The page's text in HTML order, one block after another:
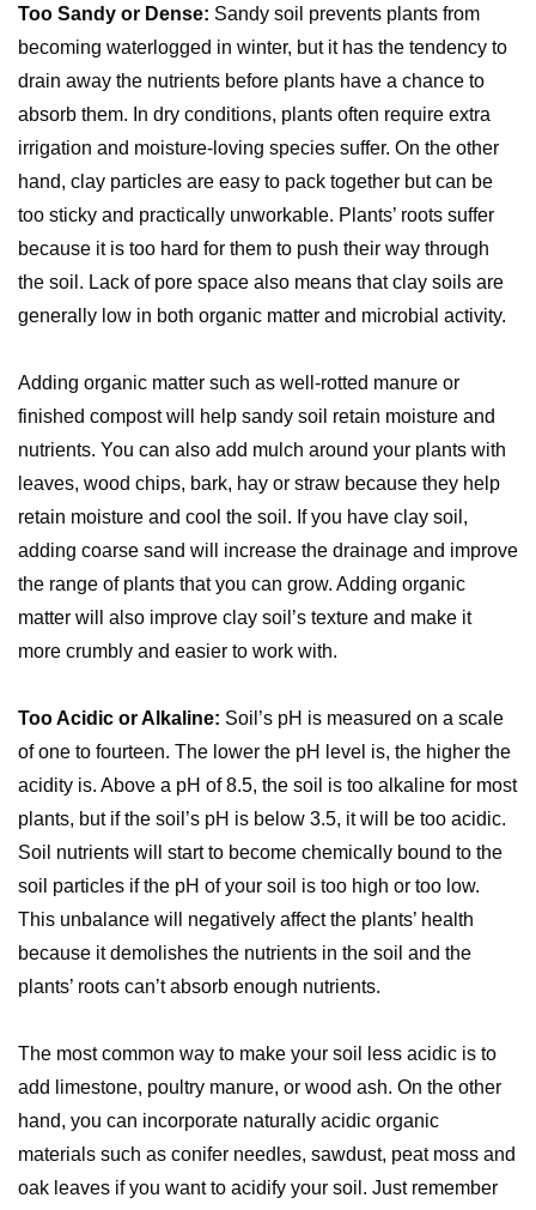
Too Sandy or Dense: Sandy soil prevents plants from
becoming waterlogged in winter, but it has the tendency to
drain away the nutrients before plants have a chance to
absorb them. In dry conditions, plants often require extra
irrigation and moisture-loving species suffer. On the other
hand, clay particles are easy to pack together but can be
too sticky and practically unworkable. Plants’ roots suffer
because it is too hard for them to push their way through
the soil. Lack of pore space also means that clay soils are
generally low in both organic matter and microbial activity.
Adding organic matter such as well-rotted manure or
finished compost will help sandy soil retain moisture and
nutrients. You can also add mulch around your plants with
leaves, wood chips, bark, hay or straw because they help
retain moisture and cool the soil. If you have clay soil,
adding coarse sand will increase the drainage and improve
the range of plants that you can grow. Adding organic
matter will also improve clay soil’s texture and make it
more crumbly and easier to work with.
Too Acidic or Alkaline: Soil’s pH is measured on a scale
of one to fourteen. The lower the pH level is, the higher the
acidity is. Above a pH of 8.5, the soil is too alkaline for most
plants, but if the soil’s pH is below 3.5, it will be too acidic.
Soil nutrients will start to become chemically bound to the
soil particles if the pH of your soil is too high or too low.
This unbalance will negatively affect the plants’ health
because it demolishes the nutrients in the soil and the
plants’ roots can’t absorb enough nutrients.
The most common way to make your soil less acidic is to
add limestone, poultry manure, or wood ash. On the other
hand, you can incorporate naturally acidic organic
materials such as conifer needles, sawdust, peat moss and
oak leaves if you want to acidify your soil. Just remember